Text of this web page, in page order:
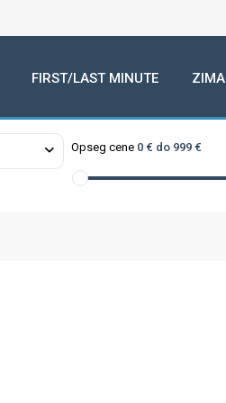
FIRST/LAST MINUTE ZIMA
Opseg cene 0 € do 999 €